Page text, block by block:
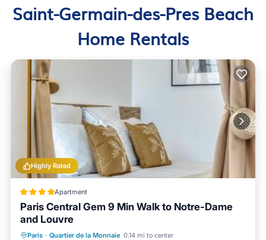
Saint-Germain-des-Pres Beach
Home Rentals
Highly Rated
Apartment
Paris Central Gem 9 Min Walk to Notre-Dame
and Louvre
Paris · Quartier de la Monnaie 0.14 mi to center
Oceanfront Skiing
Ocean View